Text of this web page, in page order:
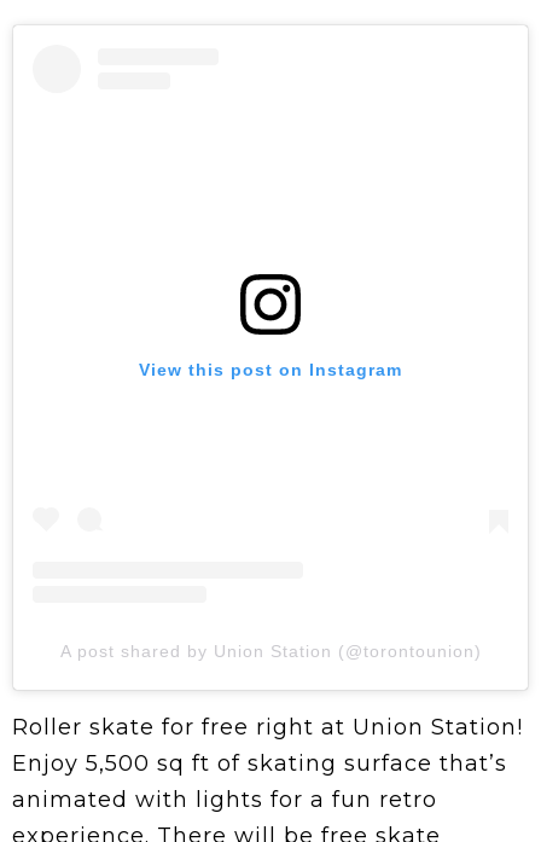
View this post on Instagram
A post shared by Union Station (@torontounion)
Roller skate for free right at Union Station!
Enjoy 5,500 sq ft of skating surface that’s
animated with lights for a fun retro
experience. There will be free skate